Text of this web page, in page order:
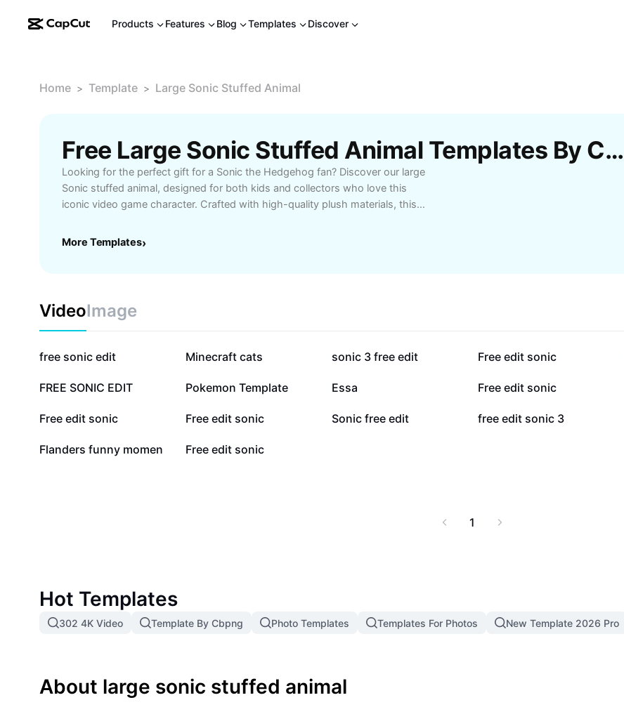
Products Features Blog Templates Discover
Home > Template > Large Sonic Stuffed Animal
Free Large Sonic Stuffed Animal Templates By CapCut
Looking for the perfect gift for a Sonic the Hedgehog fan? Discover our large
Sonic stuffed animal, designed for both kids and collectors who love this
iconic video game character. Crafted with high-quality plush materials, this
vibrant colors and detailed design capture Sonic's energetic personality,
sure to delight and impress. Easy to clean and safe for all ages, it's ideal for
hugging, decor, or imaginative play. Bring home the fun and nostalgia of
Sonic the Hedgehog with this must-have plush, perfect for gamers, children,
and fans alike.
More Templates›
VideoImage
70.4K
free sonic edit 56K
Minecraft cats 33.9K
sonic 3 free edit 28.5K
Free edit sonic
11.2K
FREE SONIC EDIT 8.3K
Pokemon Template 6.2K
Essa 6.1K
Free edit sonic
5.8K
Free edit sonic 3.6K
Free edit sonic 3.5K
Sonic free edit 2.3K
free edit sonic 3
669
Flanders funny momen 649
Free edit sonic
1
Hot Templates
302 4K Video Template By Cbpng Photo Templates Templates For Photos New Template 2026 Pro
About large sonic stuffed animal